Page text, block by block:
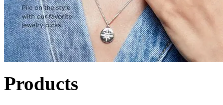
Products